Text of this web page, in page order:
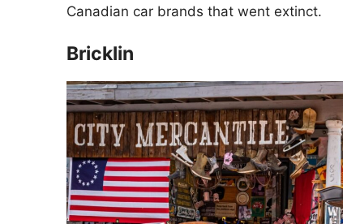
Canadian car brands that went extinct.
Bricklin